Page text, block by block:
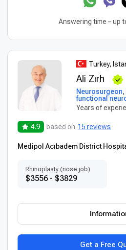
Answering time – up
Turkey,
Ali Zırh
Neurosurgeon,
functional
Years of
4.9 based on 15 reviews
Medipol Acıbadem District
Rhinoplasty (nose job)
$3556 - $3829
Get a Free